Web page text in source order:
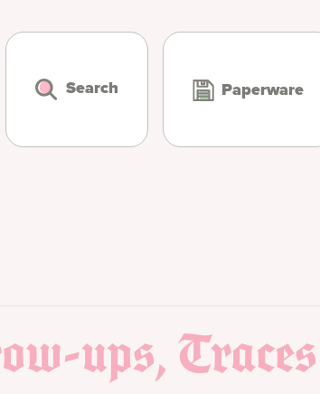
Search Paperware
ups,